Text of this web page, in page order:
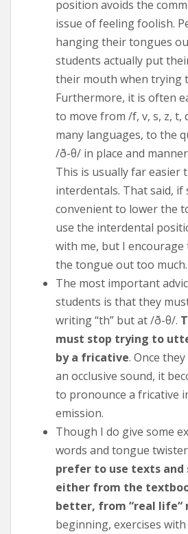
position avoids the
issue of feeling foolish.
hanging their tongues
students actually put
their mouth when trying
Furthermore, it is often
to move from /f, v, s, z, t,
many languages, to the
/ð-θ/ in place and
This is usually far easier
interdentals. That said, if
convenient to lower the
use the interdental
with me, but I
the tongue out too much.
The most important
students is that they
writing “th” but at /ð-θ/.
must stop trying to
by a fricative. Once
an occlusive sound, it
to pronounce a fricative
emission.
Though I do give some
words and tongue
prefer to use texts and
either from the
better, from “real life“
beginning, exercises